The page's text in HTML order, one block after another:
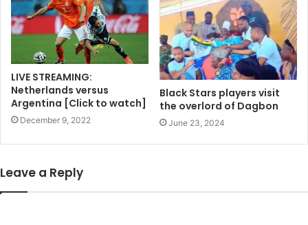
LIVE STREAMING:
Netherlands versus
Argentina [Click to watch]
December 9, 2022
Black Stars players visit
the overlord of Dagbon
June 23, 2024
Leave a Reply